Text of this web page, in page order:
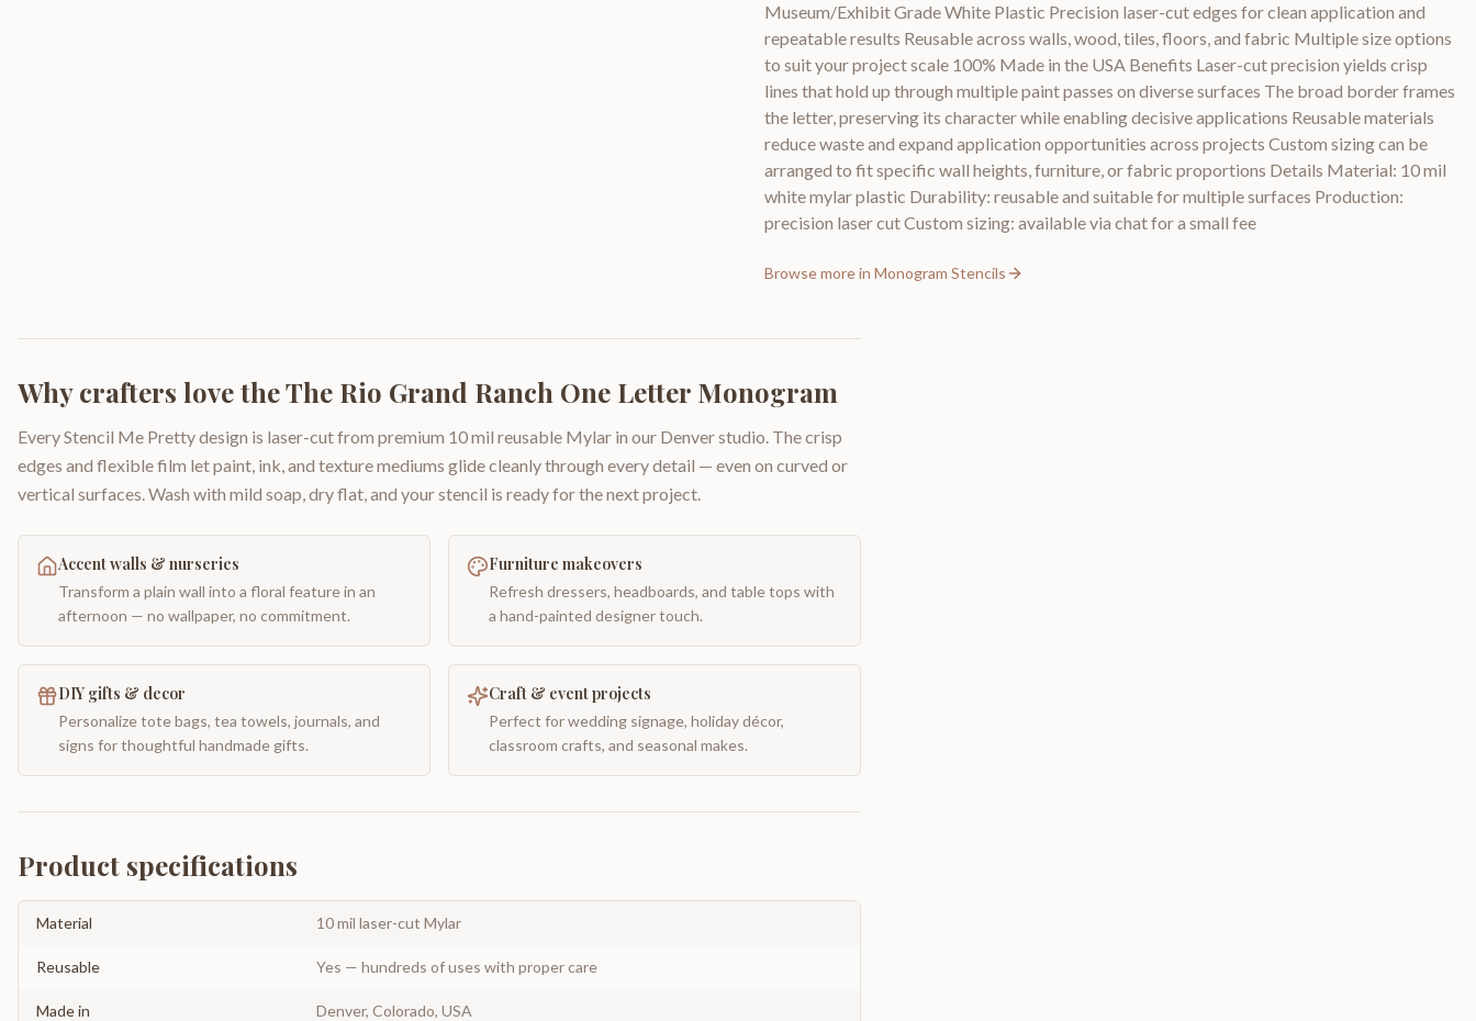
Museum/Exhibit Grade White Plastic Precision laser-cut edges for clean application and
repeatable results Reusable across walls, wood, tiles, floors, and fabric Multiple size options
to suit your project scale 100% Made in the USA Benefits Laser-cut precision yields crisp
lines that hold up through multiple paint passes on diverse surfaces The broad border frames
the letter, preserving its character while enabling decisive applications Reusable materials
reduce waste and expand application opportunities across projects Custom sizing can be
arranged to fit specific wall heights, furniture, or fabric proportions Details Material: 10 mil
white mylar plastic Durability: reusable and suitable for multiple surfaces Production:
precision laser cut Custom sizing: available via chat for a small fee
Browse more in Monogram Stencils
Why crafters love theThe Rio Grand Ranch One Letter Monogram
Every Stencil Me Pretty design is laser-cut from premium 10 mil reusable Mylar in our Denver studio. The crisp
edges and flexible film let paint, ink, and texture mediums glide cleanly through every detail — even on curved or
vertical surfaces. Wash with mild soap, dry flat, and your stencil is ready for the next project.
Accent walls & nurseries
Transform a plain wall into a floral feature in an
afternoon — no wallpaper, no commitment.
Furniture makeovers
Refresh dressers, headboards, and table tops with
a hand-painted designer touch.
DIY gifts & decor
Personalize tote bags, tea towels, journals, and
signs for thoughtful handmade gifts.
Craft & event projects
Perfect for wedding signage, holiday décor,
classroom crafts, and seasonal makes.
Product specifications
Material 10 mil laser-cut Mylar
Reusable Yes — hundreds of uses with proper care
Made in Denver, Colorado, USA